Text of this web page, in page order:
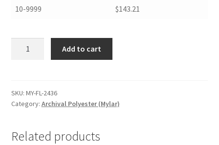
10-9999 $143.21
1/4
x
.004
Add to cart
SKU: MY-FL-2436
Category: Archival Polyester (Mylar)
Related products